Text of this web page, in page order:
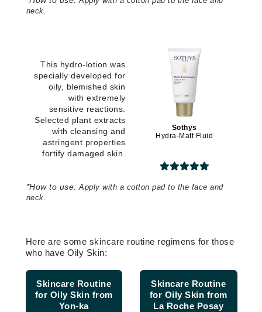
neck.
This hydro-lotion was
specially developed for
oily, blemished skin
with extremely
sensitive reactions.
Selected plant extracts
with cleansing and
astringent properties
fortify damaged skin.
Sothys
Hydra-Matt Fluid
*How to use: Apply with a cotton pad to the face and
neck.
Here are some skincare routine regimens for those
who have Oily Skin:
Skincare Routine
for Oily Skin from
Yon-ka
Skincare Routine
for Oily Skin from
La Roche Posay